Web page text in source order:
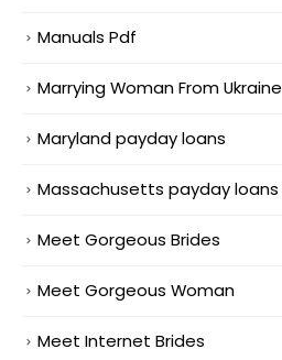
Manuals Pdf
Marrying Woman From Ukraine
Maryland payday loans
Massachusetts payday loans
Meet Gorgeous Brides
Meet Gorgeous Woman
Meet Internet Brides